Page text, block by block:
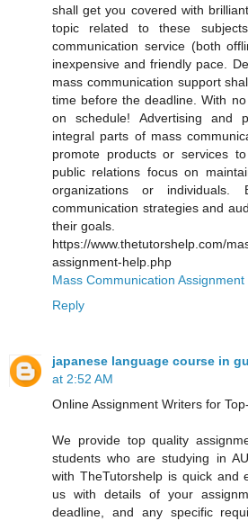
shall get you covered with
topic related to these
communication service (both
inexpensive and friendly pace.
mass communication support
time before the deadline. With
on schedule! Advertising and
integral parts of mass
promote products or services
public relations focus on
organizations or
communication strategies and
their goals.
https://www.thetutorshelp.com/
assignment-help.php
Mass Communication Assignment
Reply
japanese language course in
at 2:52 AM
Online Assignment Writers for
We provide top quality
students who are studying in
with TheTutorshelp is quick and
us with details of your
deadline, and any specific